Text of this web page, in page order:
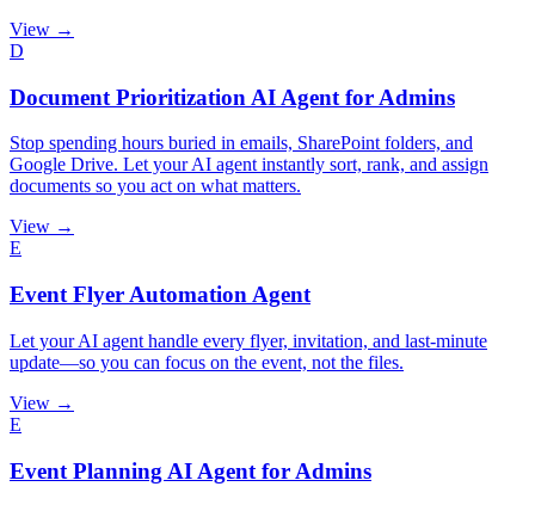
View →
D
Document Prioritization AI Agent for Admins
Stop spending hours buried in emails, SharePoint folders, and
Google Drive. Let your AI agent instantly sort, rank, and assign
documents so you act on what matters.
View →
E
Event Flyer Automation Agent
Let your AI agent handle every flyer, invitation, and last-minute
update—so you can focus on the event, not the files.
View →
E
Event Planning AI Agent for Admins